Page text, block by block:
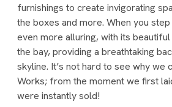
furnishings to create invigorating
the boxes and more. When you
even more alluring, with its
the bay, providing a breathtaking
skyline. It’s not hard to see why we
Works; from the moment we first
were instantly sold!